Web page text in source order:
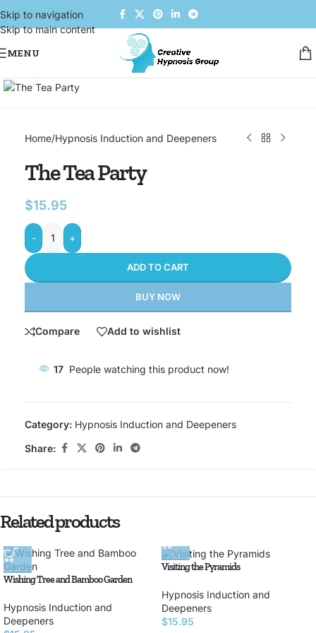
Skip to navigation
Skip to main content
MENU
Home/Hypnosis Induction and Deepeners
The Tea Party
$15.95
- +
ADD TO CART
BUY NOW
Compare Add to wishlist
17 People watching this product now!
Category: Hypnosis Induction and Deepeners
Share:
Related products
Wishing Tree and Bamboo Garden
Hypnosis Induction and
Deepeners
Visiting the Pyramids
Hypnosis Induction and
Deepeners
$15.95